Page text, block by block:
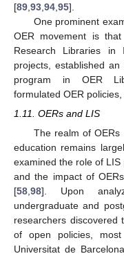
[89 93 94 95].
One prominent
OER movement is
Research Libraries in
projects, established
program in OER
formulated OER
1.11. OERs and LIS
The realm of
education remains
examined the role of
and the impact of
[58 98]. Upon
undergraduate and
researchers discovered
of open policies,
Universitat de